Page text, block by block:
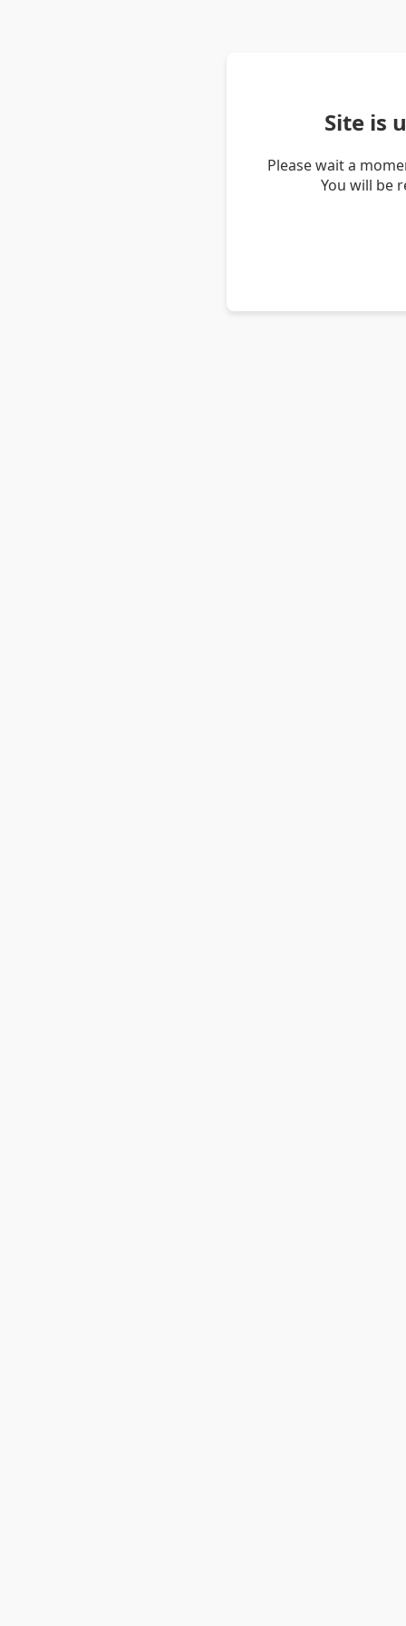
Site is
Please wait a
You will be